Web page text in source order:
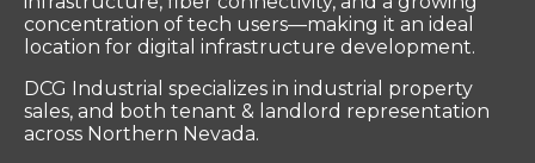
concentration of tech users—making it an ideal
location for digital infrastructure development.
DCG Industrial specializes in industrial property
sales, and both tenant & landlord representation
across Northern Nevada.